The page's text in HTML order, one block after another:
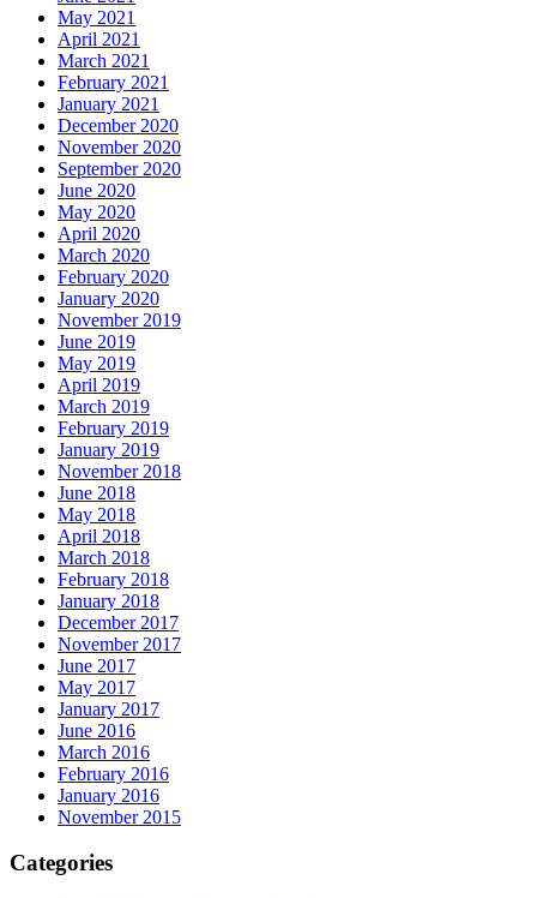
May 2021
April 2021
March 2021
February 2021
January 2021
December 2020
November 2020
September 2020
June 2020
May 2020
April 2020
March 2020
February 2020
January 2020
November 2019
June 2019
May 2019
April 2019
March 2019
February 2019
January 2019
November 2018
June 2018
May 2018
April 2018
March 2018
February 2018
January 2018
December 2017
November 2017
June 2017
May 2017
January 2017
June 2016
March 2016
February 2016
January 2016
November 2015
Categories